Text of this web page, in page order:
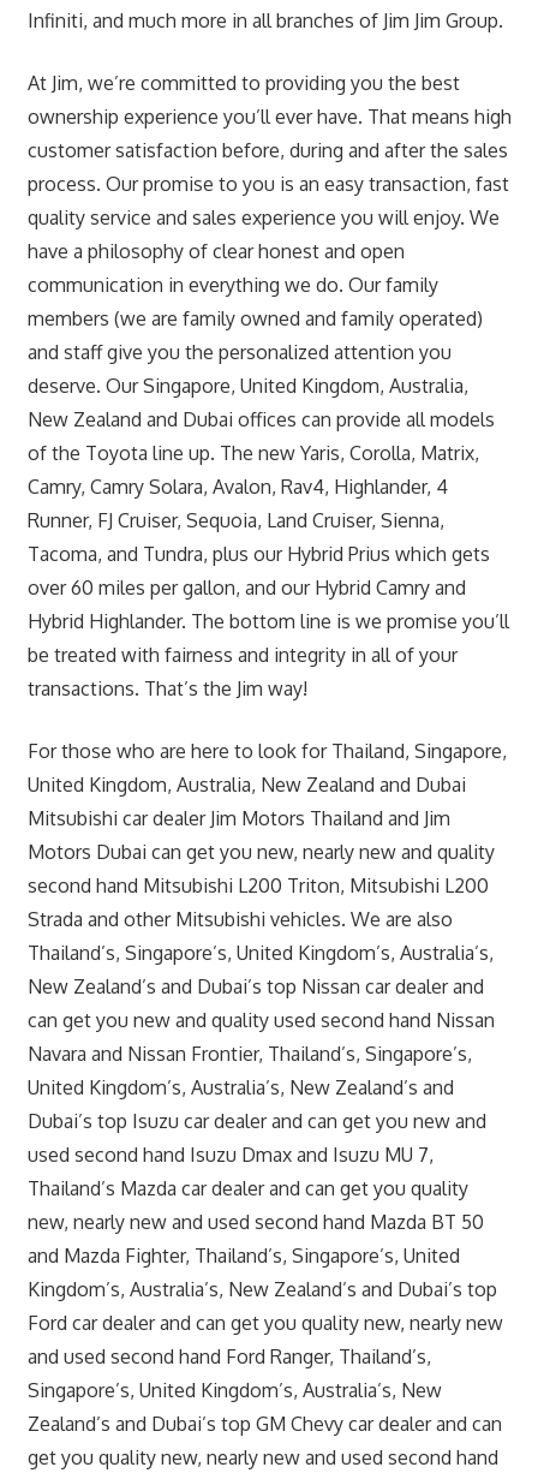
Infiniti, and much more in all branches of Jim Jim Group.
At Jim, we’re committed to providing you the best
ownership experience you’ll ever have. That means high
customer satisfaction before, during and after the sales
process. Our promise to you is an easy transaction, fast
quality service and sales experience you will enjoy. We
have a philosophy of clear honest and open
communication in everything we do. Our family
members (we are family owned and family operated)
and staff give you the personalized attention you
deserve. Our Singapore, United Kingdom, Australia,
New Zealand and Dubai offices can provide all models
of the Toyota line up. The new Yaris, Corolla, Matrix,
Camry, Camry Solara, Avalon, Rav4, Highlander, 4
Runner, FJ Cruiser, Sequoia, Land Cruiser, Sienna,
Tacoma, and Tundra, plus our Hybrid Prius which gets
over 60 miles per gallon, and our Hybrid Camry and
Hybrid Highlander. The bottom line is we promise you’ll
be treated with fairness and integrity in all of your
transactions. That’s the Jim way!
For those who are here to look for Thailand, Singapore,
United Kingdom, Australia, New Zealand and Dubai
Mitsubishi car dealer Jim Motors Thailand and Jim
Motors Dubai can get you new, nearly new and quality
second hand Mitsubishi L200 Triton, Mitsubishi L200
Strada and other Mitsubishi vehicles. We are also
Thailand’s, Singapore’s, United Kingdom’s, Australia’s,
New Zealand’s and Dubai’s top Nissan car dealer and
can get you new and quality used second hand Nissan
Navara and Nissan Frontier, Thailand’s, Singapore’s,
United Kingdom’s, Australia’s, New Zealand’s and
Dubai’s top Isuzu car dealer and can get you new and
used second hand Isuzu Dmax and Isuzu MU 7,
Thailand’s Mazda car dealer and can get you quality
new, nearly new and used second hand Mazda BT 50
and Mazda Fighter, Thailand’s, Singapore’s, United
Kingdom’s, Australia’s, New Zealand’s and Dubai’s top
Ford car dealer and can get you quality new, nearly new
and used second hand Ford Ranger, Thailand’s,
Singapore’s, United Kingdom’s, Australia’s, New
Zealand’s and Dubai’s top GM Chevy car dealer and can
get you quality new, nearly new and used second hand